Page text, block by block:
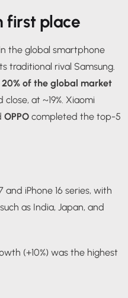
first place
the global smartphone
traditional rival Samsung.
20% of the global market
at ~19%. Xiaomi
OPPO completed the top-5
and iPhone 16 series, with
as India, Japan, and
(+10%) was the highest